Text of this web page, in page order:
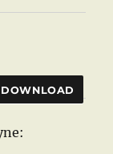
DOWNLOAD